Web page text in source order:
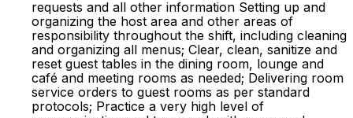
requests and all other information Setting up and
organizing the host area and other areas of
responsibility throughout the shift, including cleaning
and organizing all menus; Clear, clean, sanitize and
reset guest tables in the dining room, lounge and
café and meeting rooms as needed; Delivering room
service orders to guest rooms as per standard
protocols; Practice a very high level of